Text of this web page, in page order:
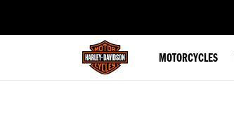
MOTORCYCLES